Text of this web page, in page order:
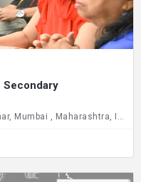
Secondary
ground floor, Gate no. 2,, Dadar East, Mumbai , Maharashtra, India